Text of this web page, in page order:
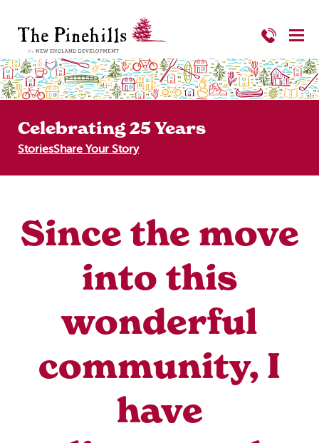
Celebrating 25 Years
StoriesShare Your Story
Since the move
into this
wonderful
community, I
have